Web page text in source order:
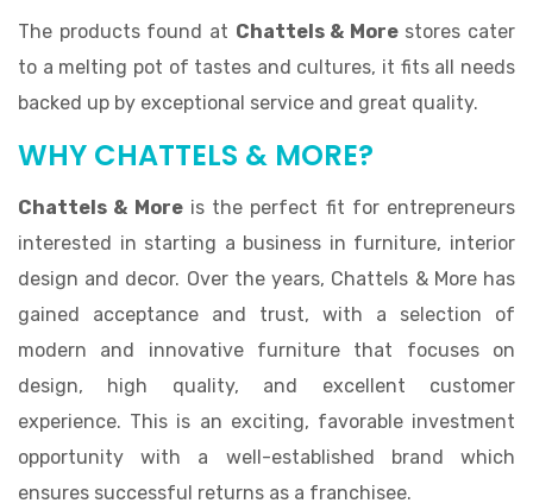
The products found at Chattels & Morestores cater
to a melting pot of tastes and cultures, it fits all needs
backed up by exceptional service and great quality.
WHY CHATTELS & MORE?
Chattels & Moreis the perfect fit for entrepreneurs
interested in starting a business in furniture, interior
design and decor. Over the years, Chattels & More has
gained acceptance and trust, with a selection of
modern and innovative furniture that focuses on
design, high quality, and excellent customer
experience. This is an exciting, favorable investment
opportunity with a well-established brand which
ensures successful returns as a franchisee.